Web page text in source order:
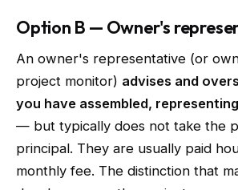
Option B — Owner's
An owner's representative (or
project monitor) advises and
you have assembled,
— but typically does not take the
principal. They are usually paid
monthly fee. The distinction that